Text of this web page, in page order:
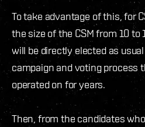
To take advantage of this, for
the size of the CSM from 10 to
will be directly elected as
campaign and voting process
operated on for years.
Then, from the candidates